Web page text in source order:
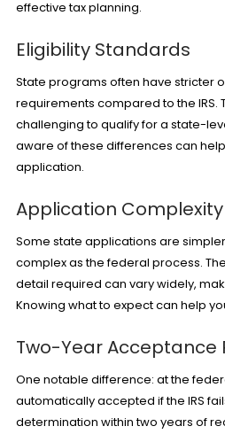
effective tax planning.
Eligibility Standards
State programs often have stricter
requirements compared to the IRS.
challenging to qualify for a state-
aware of these differences can
application.
Application Complexity
Some state applications are
complex as the federal process.
detail required can vary widely,
Knowing what to expect can help
Two-Year Acceptance
One notable difference: at the
automatically accepted if the IRS
determination within two years of